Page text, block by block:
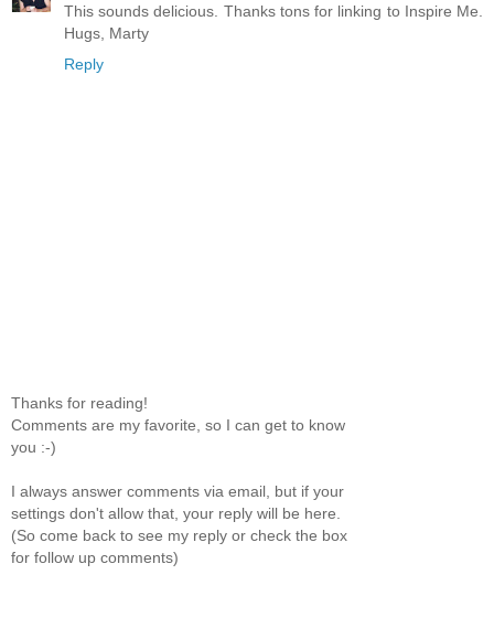
This sounds delicious. Thanks tons for linking to Inspire Me.
Hugs, Marty
Reply
Thanks for reading!
Comments are my favorite, so I can get to know
you :-)
I always answer comments via email, but if your
settings don't allow that, your reply will be here.
(So come back to see my reply or check the box
for follow up comments)